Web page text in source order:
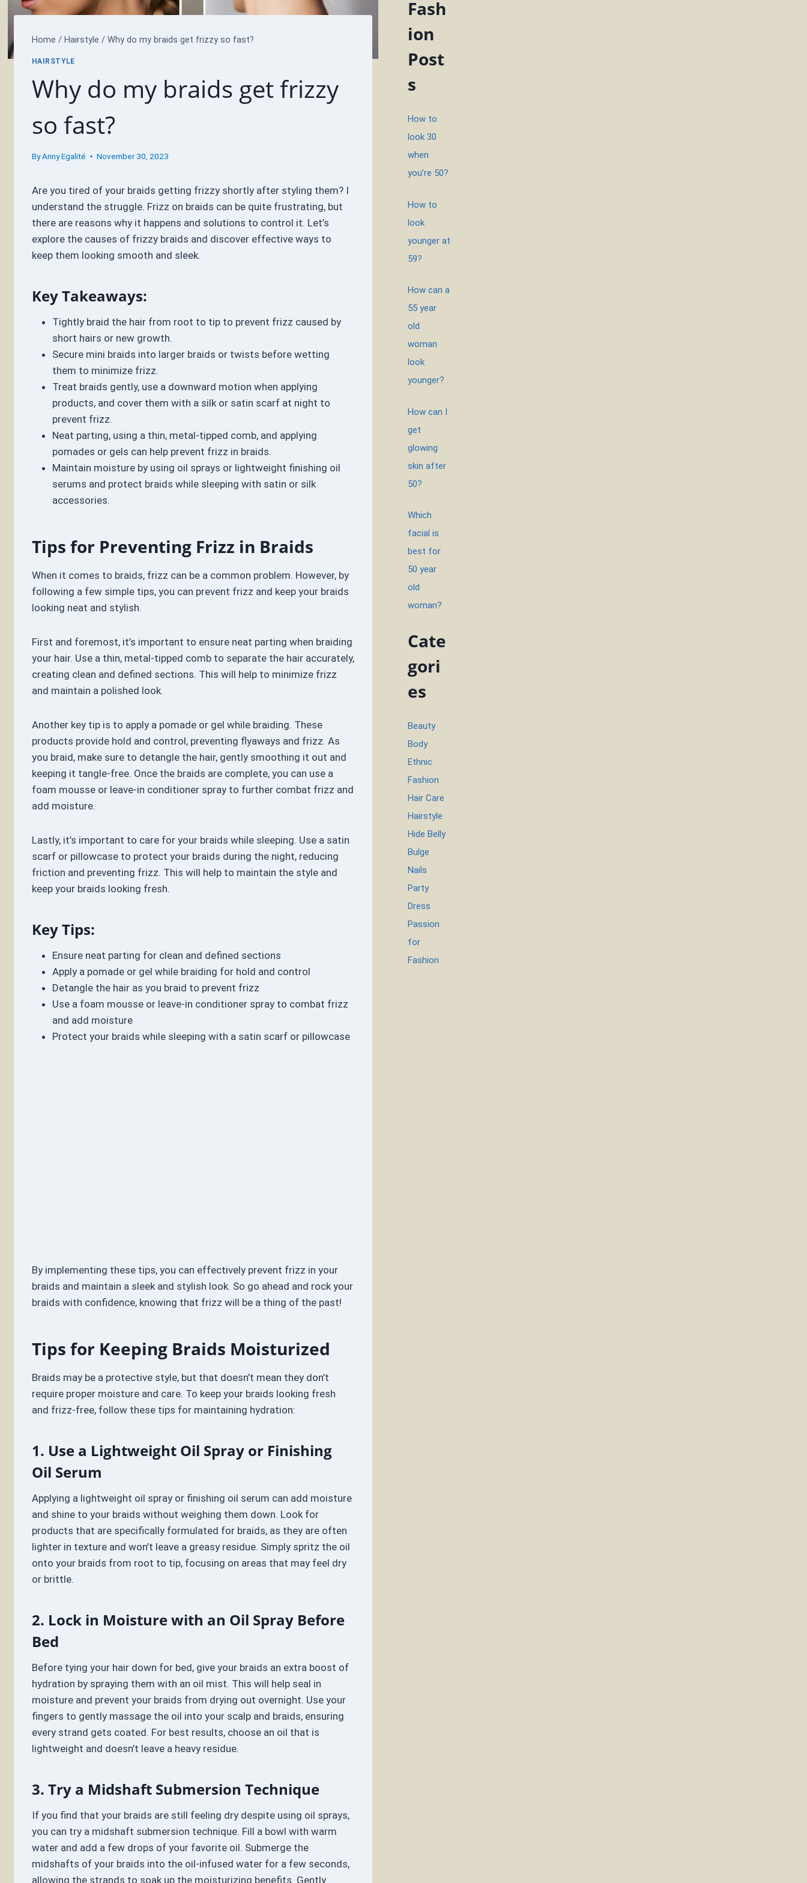
Home / Hairstyle / Why do my braids get frizzy so fast?
HAIRSTYLE
Why do my braids get frizzy
so fast?
By Anny Egalité November 30, 2023
Are you tired of your braids getting frizzy shortly after styling them? I
understand the struggle. Frizz on braids can be quite frustrating, but
there are reasons why it happens and solutions to control it. Let’s
explore the causes of frizzy braids and discover effective ways to
keep them looking smooth and sleek.
Key Takeaways:
Tightly braid the hair from root to tip to prevent frizz caused by
short hairs or new growth.
Secure mini braids into larger braids or twists before wetting
them to minimize frizz.
Treat braids gently, use a downward motion when applying
products, and cover them with a silk or satin scarf at night to
prevent frizz.
Neat parting, using a thin, metal-tipped comb, and applying
pomades or gels can help prevent frizz in braids.
Maintain moisture by using oil sprays or lightweight finishing oil
serums and protect braids while sleeping with satin or silk
accessories.
Tips for Preventing Frizz in Braids
When it comes to braids, frizz can be a common problem. However, by
following a few simple tips, you can prevent frizz and keep your braids
looking neat and stylish.
First and foremost, it’s important to ensure neat parting when braiding
your hair. Use a thin, metal-tipped comb to separate the hair accurately,
creating clean and defined sections. This will help to minimize frizz
and maintain a polished look.
Another key tip is to apply a pomade or gel while braiding. These
products provide hold and control, preventing flyaways and frizz. As
you braid, make sure to detangle the hair, gently smoothing it out and
keeping it tangle-free. Once the braids are complete, you can use a
foam mousse or leave-in conditioner spray to further combat frizz and
add moisture.
Lastly, it’s important to care for your braids while sleeping. Use a satin
scarf or pillowcase to protect your braids during the night, reducing
friction and preventing frizz. This will help to maintain the style and
keep your braids looking fresh.
Key Tips:
Ensure neat parting for clean and defined sections
Apply a pomade or gel while braiding for hold and control
Detangle the hair as you braid to prevent frizz
Use a foam mousse or leave-in conditioner spray to combat frizz
and add moisture
Protect your braids while sleeping with a satin scarf or pillowcase
By implementing these tips, you can effectively prevent frizz in your
braids and maintain a sleek and stylish look. So go ahead and rock your
braids with confidence, knowing that frizz will be a thing of the past!
Tips for Keeping Braids Moisturized
Braids may be a protective style, but that doesn’t mean they don’t
require proper moisture and care. To keep your braids looking fresh
and frizz-free, follow these tips for maintaining hydration:
1. Use a Lightweight Oil Spray or Finishing
Oil Serum
Applying a lightweight oil spray or finishing oil serum can add moisture
and shine to your braids without weighing them down. Look for
products that are specifically formulated for braids, as they are often
lighter in texture and won’t leave a greasy residue. Simply spritz the oil
onto your braids from root to tip, focusing on areas that may feel dry
or brittle.
2. Lock in Moisture with an Oil Spray Before
Bed
Before tying your hair down for bed, give your braids an extra boost of
hydration by spraying them with an oil mist. This will help seal in
moisture and prevent your braids from drying out overnight. Use your
fingers to gently massage the oil into your scalp and braids, ensuring
every strand gets coated. For best results, choose an oil that is
lightweight and doesn’t leave a heavy residue.
3. Try a Midshaft Submersion Technique
If you find that your braids are still feeling dry despite using oil sprays,
you can try a midshaft submersion technique. Fill a bowl with warm
water and add a few drops of your favorite oil. Submerge the
midshafts of your braids into the oil-infused water for a few seconds,
allowing the strands to soak up the moisturizing benefits. Gently
Fash
ion
Post
s
How to
look 30
when
you’re 50?
How to
look
younger at
59?
How can a
55 year
old
woman
look
younger?
How can I
get
glowing
skin after
50?
Which
facial is
best for
50 year
old
woman?
Cate
gori
es
Beauty
Body
Ethnic
Fashion
Hair Care
Hairstyle
Hide Belly
Bulge
Nails
Party
Dress
Passion
for
Fashion